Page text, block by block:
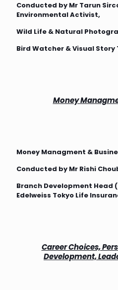
Conducted by Mr Tarun
Environmental Activist,
Wild Life & Natural
Bird Watcher & Visual Story
Money
Money Managment &
Conducted by Mr Rishi
Branch Development Head
Edelweiss Tokyo Life
Career Choices,
Development,